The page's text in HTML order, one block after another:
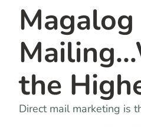
the
Direct mail marketing is